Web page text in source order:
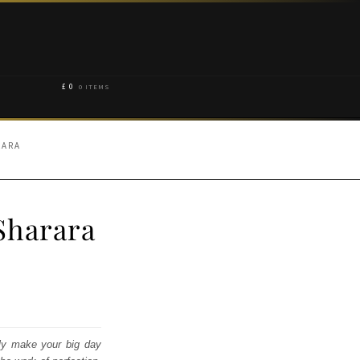
£ 0 0 ITEMS
make your big day